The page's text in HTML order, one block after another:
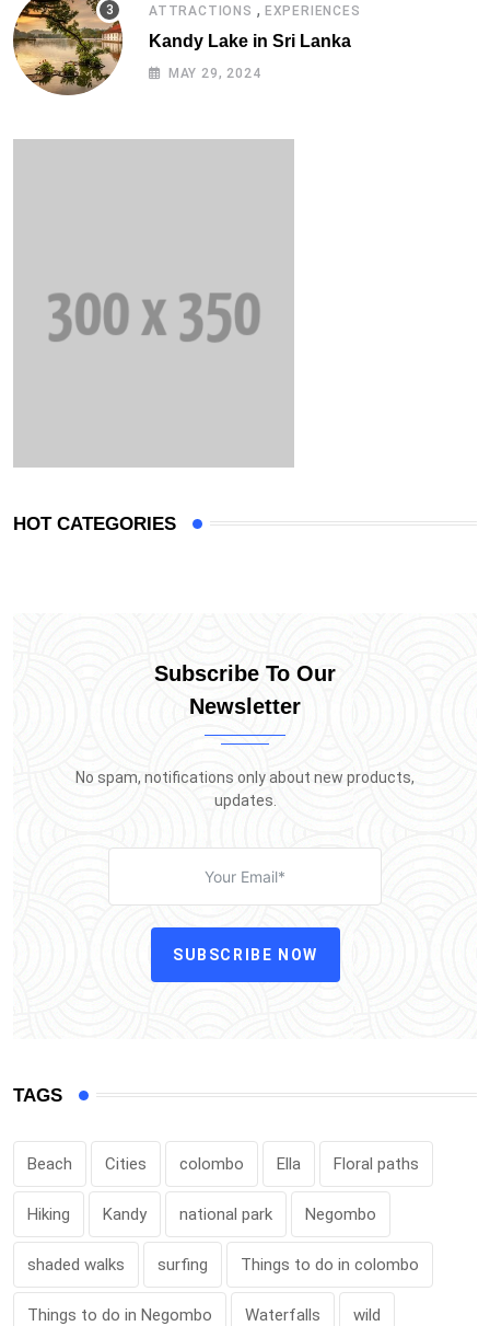
ATTRACTIONS , EXPERIENCES
Kandy Lake in Sri Lanka
MAY 29, 2024
HOT CATEGORIES
Subscribe To Our
Newsletter
No spam, notifications only about new products,
updates.
SUBSCRIBE NOW
TAGS
Beach Cities colombo Ella Floral paths
Hiking Kandy national park Negombo
shaded walks surfing Things to do in colombo
Things to do in Negombo Waterfalls wild